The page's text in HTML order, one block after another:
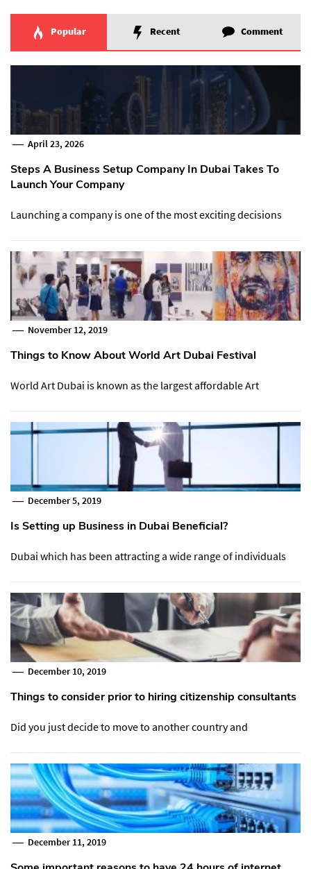
Popular Recent Comment
April 23, 2026
Steps A Business Setup Company In Dubai Takes To
Launch Your Company
Launching a company is one of the most exciting decisions
November 12, 2019
Things to Know About World Art Dubai Festival
World Art Dubai is known as the largest affordable Art
December 5, 2019
Is Setting up Business in Dubai Beneficial?
Dubai which has been attracting a wide range of individuals
December 10, 2019
Things to consider prior to hiring citizenship consultants
Did you just decide to move to another country and
December 11, 2019